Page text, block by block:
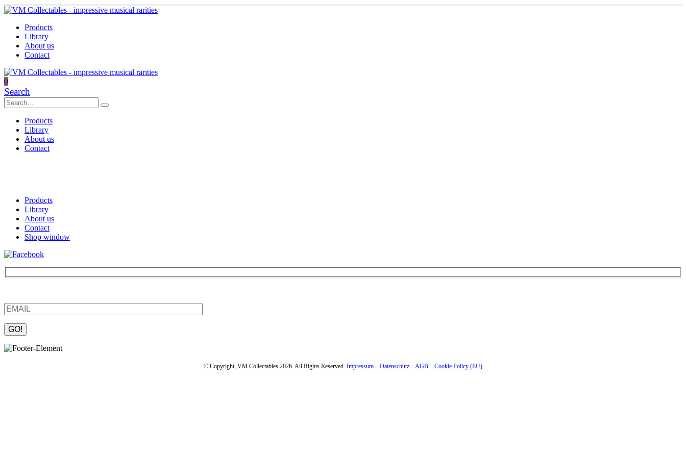
Products
Library
About us
Contact
0
Search
Products
Library
About us
Contact
Products
Library
About us
Contact
Shop window
Please leave this field empty.
© Copyright, VM Collectables 2026. All Rights Reserved. Impressum – Datenschutz – AGB – Cookie Policy (EU)